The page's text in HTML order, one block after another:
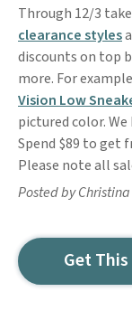
Through 12/3
clearance styles
discounts on top
more. For
Vision Low
pictured color.
Spend $89 to get
Please note all
Posted by
Get